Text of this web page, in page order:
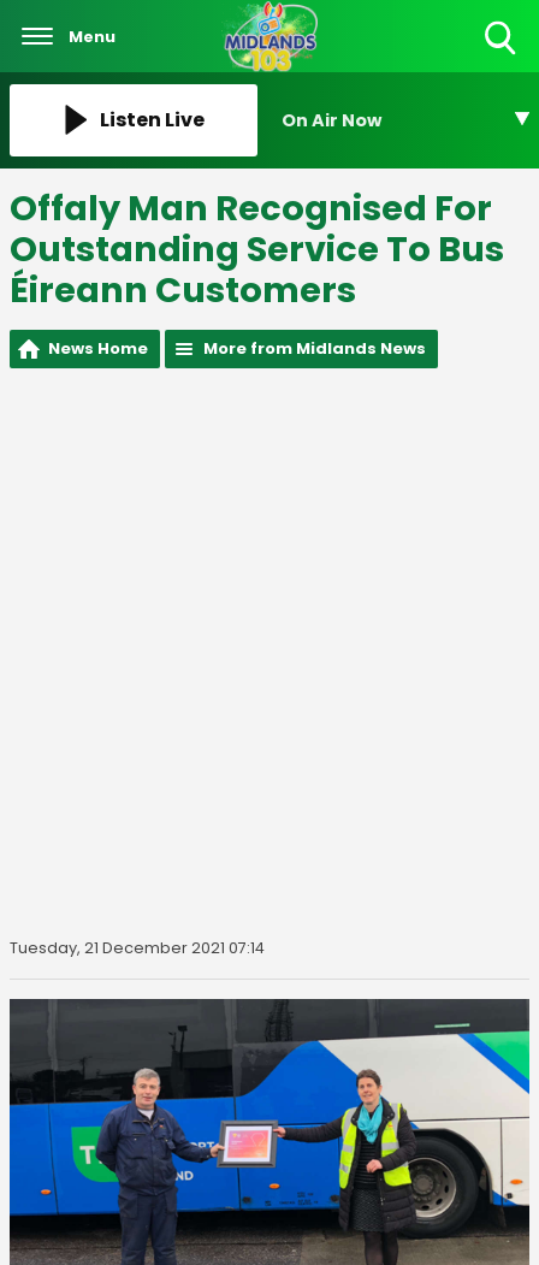
Menu
Listen Live On Air Now
Offaly Man Recognised For
Outstanding Service To Bus
Éireann Customers
News Home More from Midlands News
Tuesday, 21 December 2021 07:14